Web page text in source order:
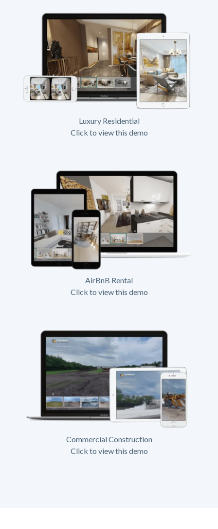
Luxury Residential
Click to view this demo
AirBnB Rental
Click to view this demo
Commercial Construction
Click to view this demo